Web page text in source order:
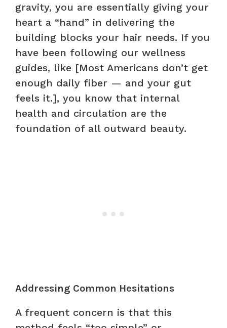
gravity, you are essentially giving your
heart a “hand” in delivering the
building blocks your hair needs. If you
have been following our wellness
guides, like [Most Americans don’t get
enough daily fiber — and your gut
feels it.], you know that internal
health and circulation are the
foundation of all outward beauty.
Addressing Common Hesitations
A frequent concern is that this